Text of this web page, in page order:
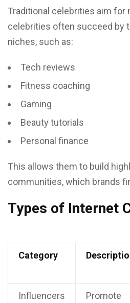
Traditional celebrities aim for
celebrities often succeed by
niches, such as:
Tech reviews
Fitness coaching
Gaming
Beauty tutorials
Personal finance
This allows them to build
communities, which brands
Types of Internet
Category
Influencers
Promote